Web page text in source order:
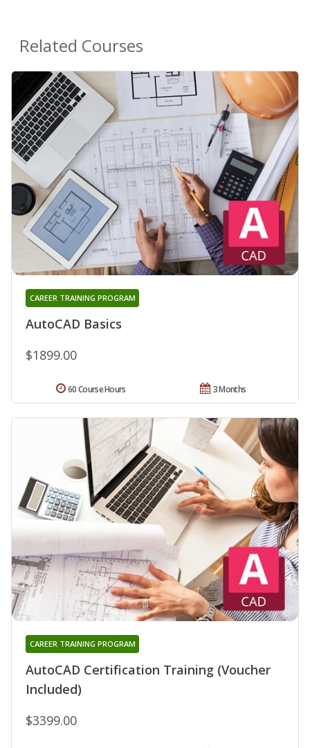
Related Courses
AutoCAD Basics
CAREER TRAINING PROGRAM
$1899.00
3 Months
60 Course Hours
AutoCAD Certification Training (Voucher
Included)
CAREER TRAINING PROGRAM
$3399.00